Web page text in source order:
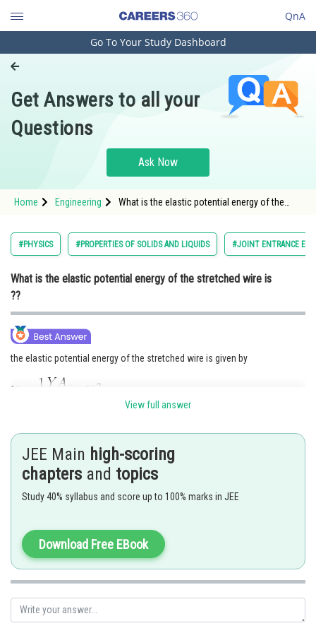
QnA
Engineering and Architecture
Pharmacy
Hospitality and Tourism
Study Abroad
Arts, Commerce & Sciences
Administration
Online Courses and Certifications
Medicine and Allied Sciences
Law
Media, Mass Communication and
Journalism
Finance & Accounts
Go To Your Study Dashboard
Get Answers to all your
Questions
Ask Now
Home Engineering
What is the elastic potential energy of the
#PHYSICS #PROPERTIES OF SOLIDS AND LIQUIDS #JOINT ENTRANCE
What is the elastic potential energy of the stretched wire is
??
the elastic potential energy of the stretched wire is given by
avinash.dongre
View full answer
JEE Main high-scoring
chapters and topics
Study 40% syllabus and score up to 100% marks in JEE
Download Free EBook